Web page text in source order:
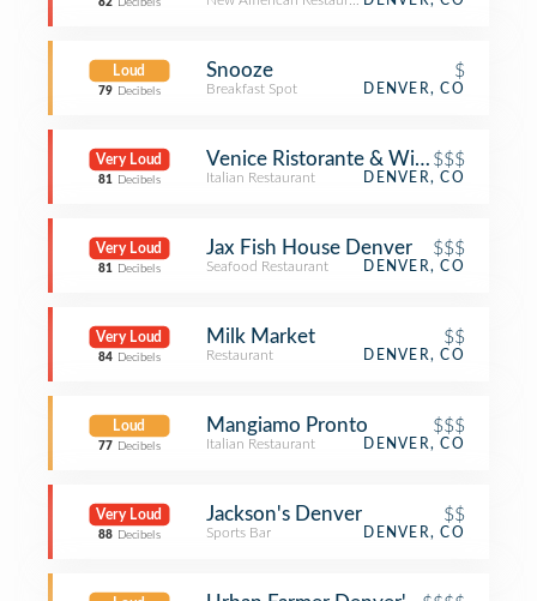
82 Decibels
Loud
79 Decibels
Snooze $
Breakfast Spot DENVER, CO
Very Loud
81 Decibels
Venice Ristorante & Wine Bar
$$$
Italian Restaurant DENVER, CO
Very Loud
81 Decibels
Jax Fish House Denver $$$
Seafood Restaurant DENVER, CO
Very Loud
84 Decibels
Milk Market $$
Restaurant DENVER, CO
Loud
77 Decibels
Mangiamo Pronto $$$
Italian Restaurant DENVER, CO
Very Loud
88 Decibels
Jackson's Denver $$
Sports Bar DENVER, CO